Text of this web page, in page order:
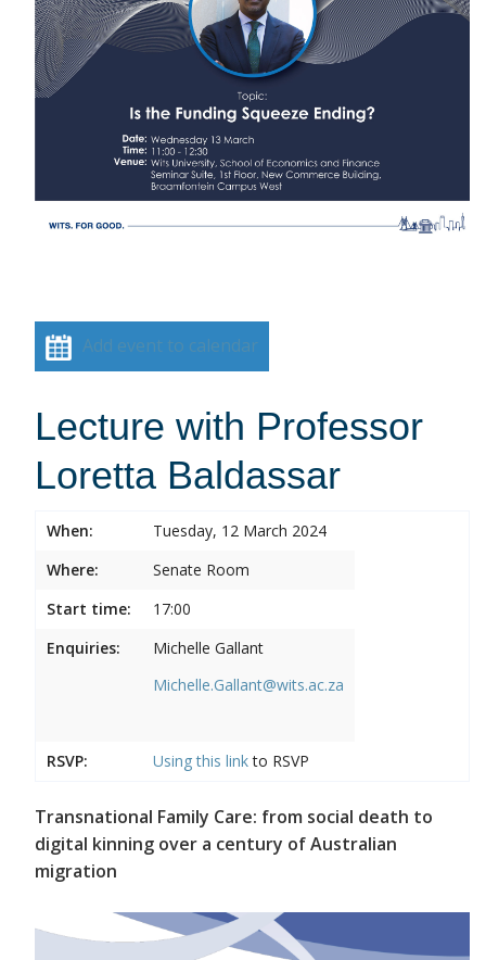
Add event to calendar
Lecture with Professor
Loretta Baldassar
When:
Tuesday, 12 March 2024
Where:
Senate Room
Start time:
17:00
Enquiries:
Michelle Gallant
Michelle.Gallant@wits.ac.za
RSVP: Using this linkto RSVP
Transnational Family Care: from social death to
digital kinning over a century of Australian
migration